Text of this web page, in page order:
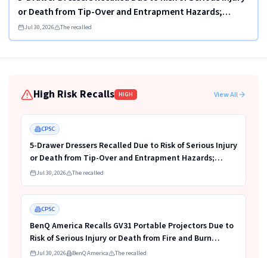
or Death from Tip-Over and Entrapment Hazards;
Violate Mandatory Standard for Clothing Storage Units;
Sold on Amazon by KAIFAM
Jul 30, 2026 The recalled
High Risk Recalls HIGH View All
CPSC
5-Drawer Dressers Recalled Due to Risk of Serious Injury
or Death from Tip-Over and Entrapment Hazards;
Violate Mandatory Standard for Clothing Storage
Units; Sold on Amazon by KAIFAM
Jul 30, 2026 The recalled
Read more
CPSC
BenQ America Recalls GV31 Portable Projectors Due to
Risk of Serious Injury or Death from Fire and Burn
Hazards
Jul 30, 2026 BenQ America The recalled
Read more